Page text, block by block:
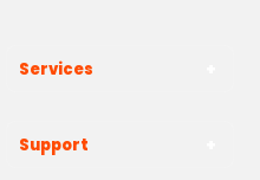
Services
Support